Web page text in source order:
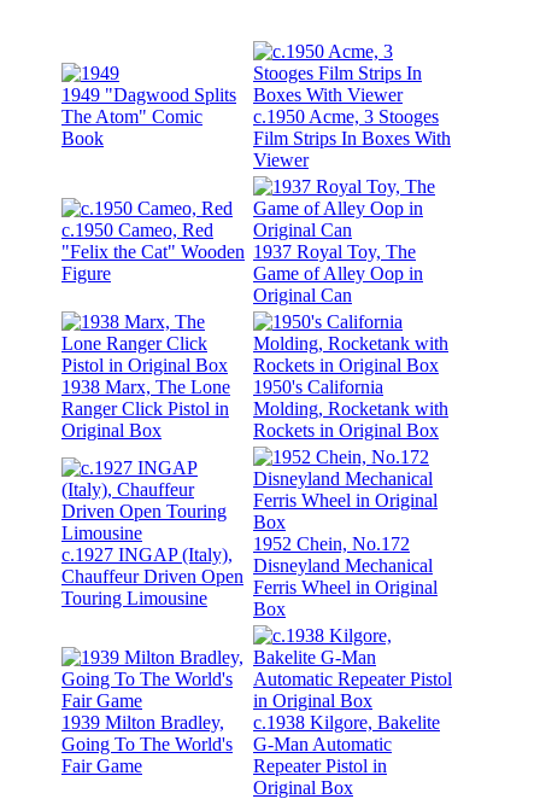
1949 "Dagwood Splits
The Atom" Comic
Book
c.1950 Acme, 3 Stooges
Film Strips In Boxes With
Viewer
c.1950 Cameo, Red
"Felix the Cat" Wooden
Figure
1937 Royal Toy, The
Game of Alley Oop in
Original Can
1938 Marx, The Lone
Ranger Click Pistol in
Original Box
1950's California
Molding, Rocketank with
Rockets in Original Box
c.1927 INGAP (Italy),
Chauffeur Driven Open
Touring Limousine
1952 Chein, No.172
Disneyland Mechanical
Ferris Wheel in Original
Box
1939 Milton Bradley,
Going To The World's
Fair Game
c.1938 Kilgore, Bakelite
G-Man Automatic
Repeater Pistol in
Original Box